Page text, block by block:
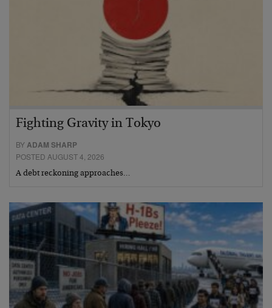
Fighting Gravity in Tokyo
BYADAM SHARP
POSTED AUGUST 4, 2026
A debt reckoning approaches…